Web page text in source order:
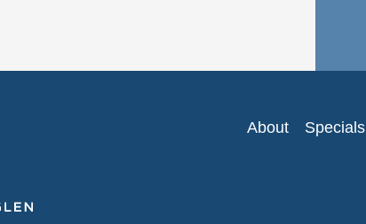
About Specials